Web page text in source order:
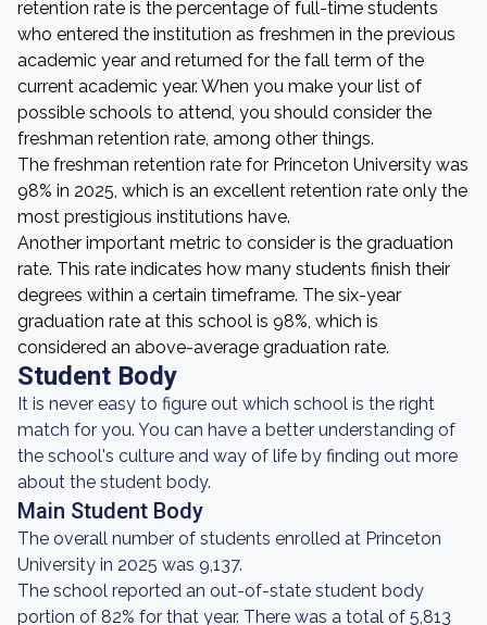
retention rate is the percentage of full-time students
who entered the institution as freshmen in the previous
academic year and returned for the fall term of the
current academic year. When you make your list of
possible schools to attend, you should consider the
freshman retention rate, among other things.
The freshman retention rate for Princeton University was
98% in 2025, which is an excellent retention rate only the
most prestigious institutions have.
Another important metric to consider is the graduation
rate. This rate indicates how many students finish their
degrees within a certain timeframe. The six-year
graduation rate at this school is 98%, which is
considered an above-average graduation rate.
Student Body
It is never easy to figure out which school is the right
match for you. You can have a better understanding of
the school's culture and way of life by finding out more
about the student body.
Main Student Body
The overall number of students enrolled at Princeton
University in 2025 was 9,137.
The school reported an out-of-state student body
portion of 82% for that year. There was a total of 5,813